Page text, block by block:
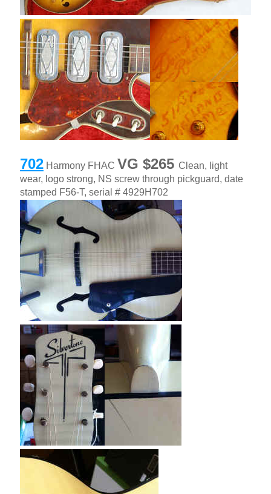
702Harmony FHAC VG $265 Clean, light
wear, logo strong, NS screw through pickguard, date
stamped F56-T, serial # 4929H702